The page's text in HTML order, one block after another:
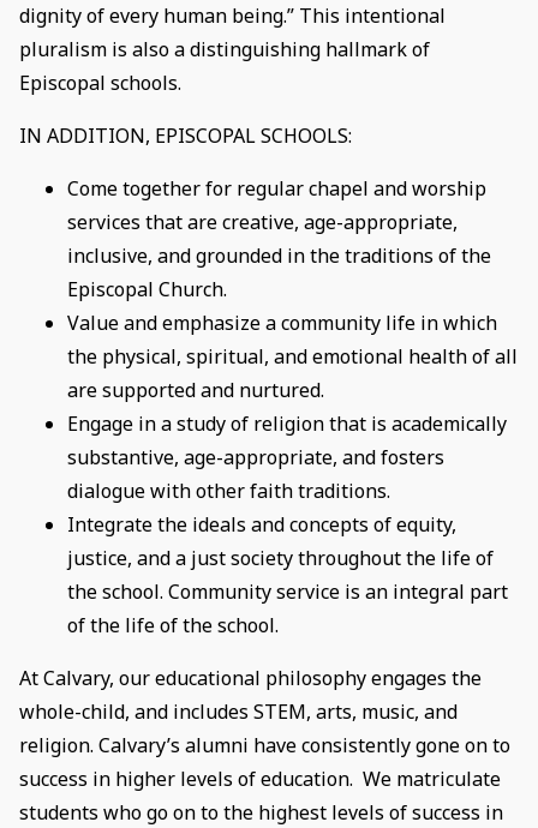
dignity of every human being.” This intentional
pluralism is also a distinguishing hallmark of
Episcopal schools.
IN ADDITION, EPISCOPAL SCHOOLS:
Come together for regular chapel and worship
services that are creative, age-appropriate,
inclusive, and grounded in the traditions of the
Episcopal Church.
Value and emphasize a community life in which
the physical, spiritual, and emotional health of all
are supported and nurtured.
Engage in a study of religion that is academically
substantive, age-appropriate, and fosters
dialogue with other faith traditions.
Integrate the ideals and concepts of equity,
justice, and a just society throughout the life of
the school. Community service is an integral part
of the life of the school.
At Calvary, our educational philosophy engages the
whole-child, and includes STEM, arts, music, and
religion. Calvary’s alumni have consistently gone on to
success in higher levels of education. We matriculate
students who go on to the highest levels of success in